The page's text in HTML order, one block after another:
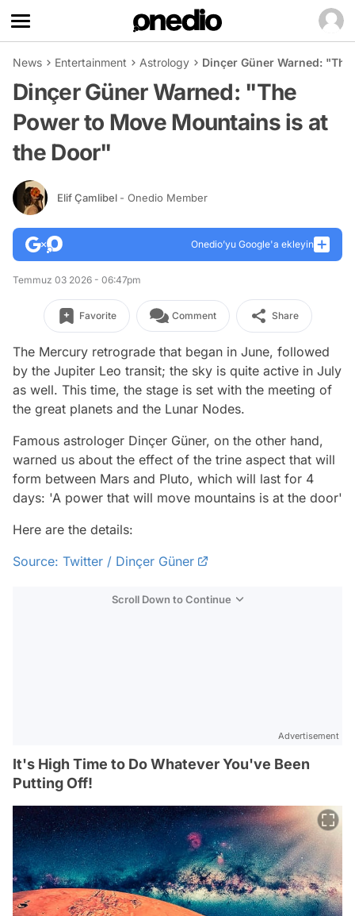
News Entertainment Astrology Dinçer Güner Warned:
Dinçer Güner Warned: "The
Power to Move Mountains is at
the Door"
Elif Çamlibel - Onedio Member
Onedio’yu Google'a ekleyin
Temmuz 03 2026 - 06:47pm
Favorite Comment Share
The Mercury retrograde that began in June, followed
by the Jupiter Leo transit; the sky is quite active in July
as well. This time, the stage is set with the meeting of
the great planets and the Lunar Nodes.
Famous astrologer Dinçer Güner, on the other hand,
warned us about the effect of the trine aspect that will
form between Mars and Pluto, which will last for 4
days: 'A power that will move mountains is at the door'
Here are the details:
Source: Twitter / Dinçer Güner
Scroll Down to Continue
Advertisement
It's High Time to Do Whatever You've Been
Putting Off!